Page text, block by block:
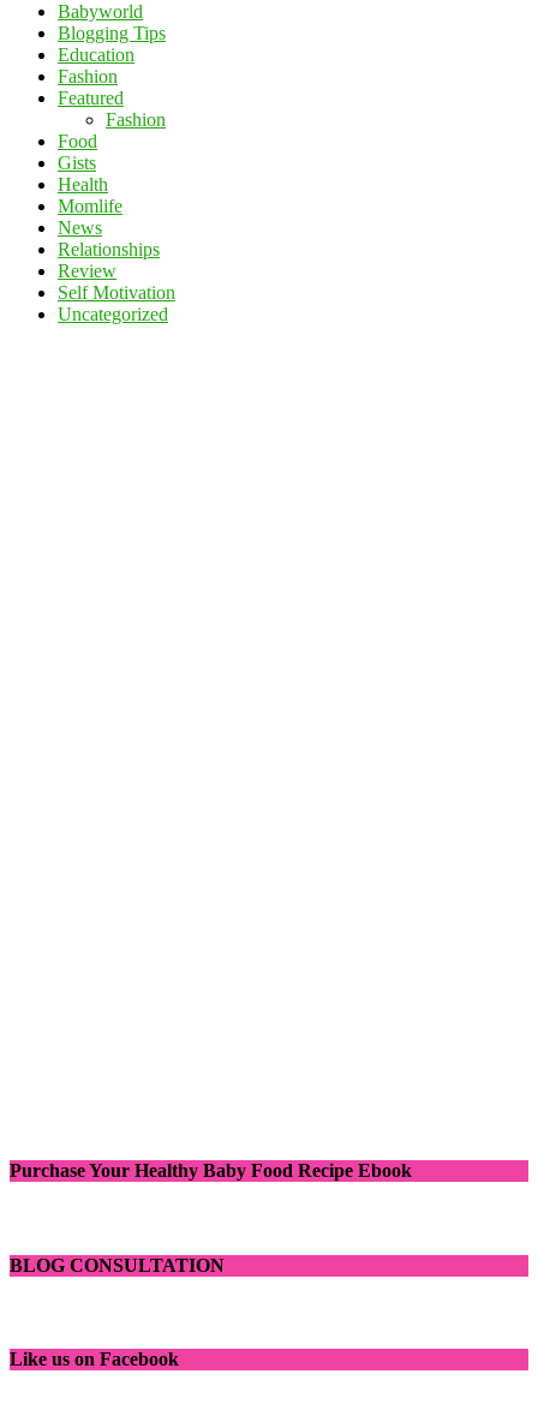
Babyworld
Blogging Tips
Education
Fashion
Featured
Fashion
Food
Gists
Health
Momlife
News
Relationships
Review
Self Motivation
Uncategorized
Purchase Your Healthy Baby Food Recipe Ebook
BLOG CONSULTATION
Like us on Facebook